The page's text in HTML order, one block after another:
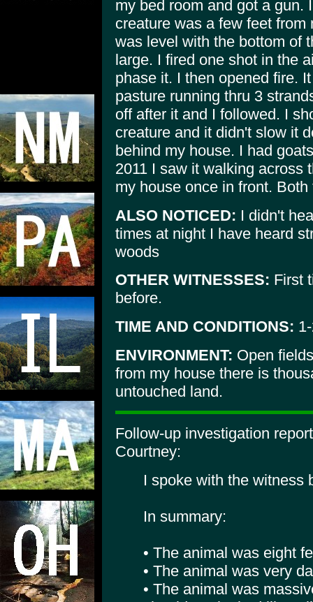
my bed room and got a gun.
creature was a few feet
was level with the bottom of
large. I fired one shot in the
phase it. I then opened fire.
pasture running thru 3
off after it and I followed. I
creature and it didn't slow it
behind my house. I had
2011 I saw it walking across
my house once in front.
ALSO NOTICED: I didn't
times at night I have heard
woods
OTHER WITNESSES: First
before.
TIME AND CONDITIONS:
ENVIRONMENT: Open
from my house there is
untouched land.
Follow-up investigation
Courtney:
I spoke with the witness
In summary:
• The animal was eight
• The animal was very
• The animal was